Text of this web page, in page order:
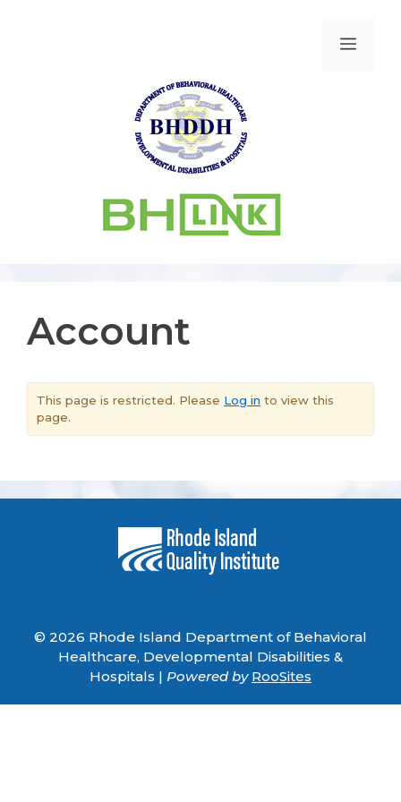
Account
This page is restricted. Please Log in to view this
page.
© 2026 Rhode Island Department of Behavioral
Healthcare, Developmental Disabilities &
Hospitals | Powered by RooSites